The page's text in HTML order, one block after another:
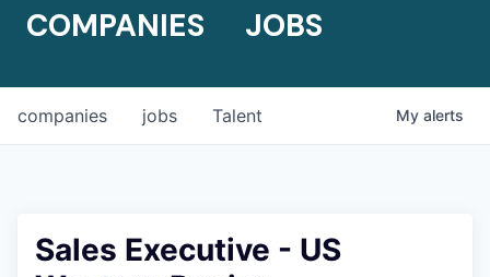
COMPANIES JOBS
jobs
companies Talent My alerts
Sales Executive - US